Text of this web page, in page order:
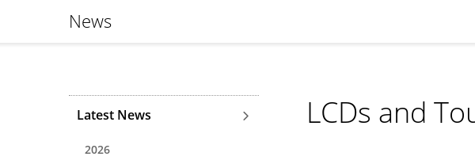
News
LCDs and
Latest News
2026